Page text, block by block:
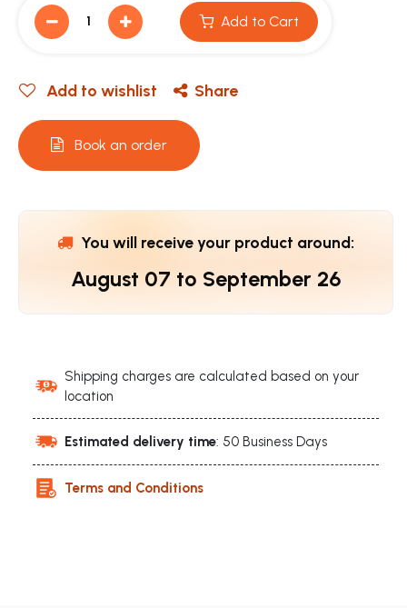
Add to Cart
Add to wishlist Share
Book an order
You will receive your product around:
August 07 to September 26
Shipping charges are calculated based on your
location
Estimated delivery time: 50 Business Days
Terms and Conditions